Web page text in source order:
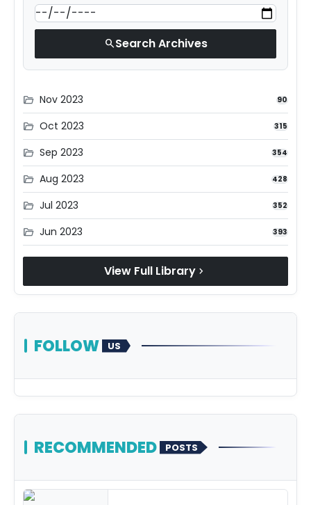
searchSearch Archives
folder_open Nov 2023 90
folder_open Oct 2023 315
folder_open Sep 2023 354
folder_open Aug 2023 428
folder_open Jul 2023 352
folder_open Jun 2023 393
View Full Library chevron_right
FOLLOW US
RECOMMENDED POSTS